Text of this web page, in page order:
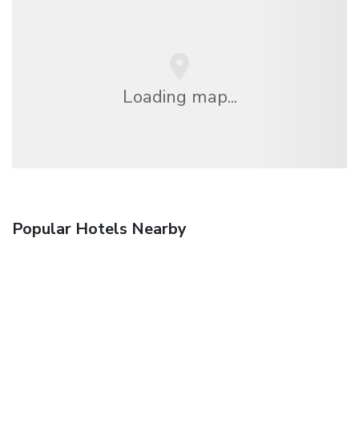
Loading map...
Popular Hotels Nearby